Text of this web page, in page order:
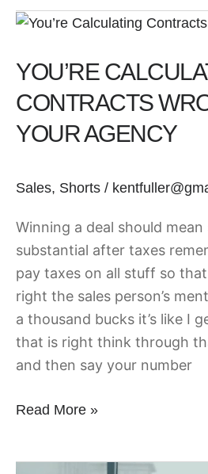
YOU’RE
CONTRACTS
YOUR AGENCY
Sales, Shorts /
Winning a deal should
substantial after taxes
pay taxes on all stuff so
right the sales person’s
a thousand bucks it’s like I
that is right think through
and then say your number
You’re
Contracts
Wrong
for
your
Read More »